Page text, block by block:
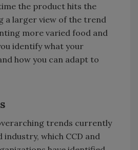
the product hits the
a larger view of the trend
more varied food and
identify what your
how you can adapt to
trends currently
which CCD and